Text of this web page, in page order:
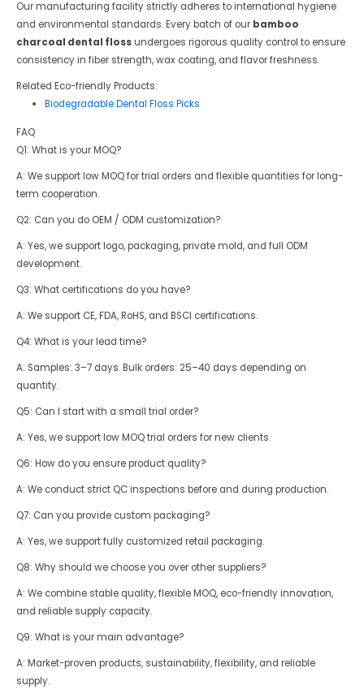
Our manufacturing facility strictly adheres to international hygiene
and environmental standards. Every batch of our bamboo
charcoal dental flossundergoes rigorous quality control to ensure
consistency in fiber strength, wax coating, and flavor freshness.
Related Eco-friendly Products:
Biodegradable Dental Floss Picks
FAQ
Q1: What is your MOQ?
A: We support low MOQ for trial orders and flexible quantities for long-
term cooperation.
Q2: Can you do OEM / ODM customization?
A: Yes, we support logo, packaging, private mold, and full ODM
development.
Q3: What certifications do you have?
A: We support CE, FDA, RoHS, and BSCI certifications.
Q4: What is your lead time?
A: Samples: 3–7 days. Bulk orders: 25–40 days depending on
quantity.
Q5: Can I start with a small trial order?
A: Yes, we support low MOQ trial orders for new clients.
Q6: How do you ensure product quality?
A: We conduct strict QC inspections before and during production.
Q7: Can you provide custom packaging?
A: Yes, we support fully customized retail packaging.
Q8: Why should we choose you over other suppliers?
A: We combine stable quality, flexible MOQ, eco-friendly innovation,
and reliable supply capacity.
Q9: What is your main advantage?
A: Market-proven products, sustainability, flexibility, and reliable
supply.